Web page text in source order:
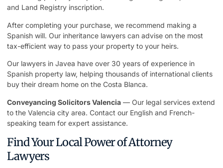
and Land Registry inscription.
After completing your purchase, we recommend making a
Spanish will. Our inheritance lawyers can advise on the most
tax-efficient way to pass your property to your heirs.
Our lawyers in Javea have over 30 years of experience in
Spanish property law, helping thousands of international clients
buy their dream home on the Costa Blanca.
Conveyancing Solicitors Valencia — Our legal services extend
to the Valencia city area. Contact our English and French-
speaking team for expert assistance.
Find Your Local Power of Attorney
Lawyers